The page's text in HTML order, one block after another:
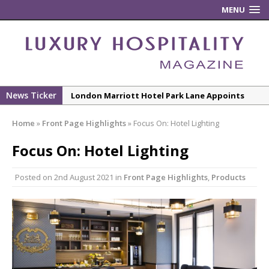
MENU
News Ticker
London Marriott Hotel Park Lane Appoints
New ECO ControllerTM Energy Management
System from Atlas Copco Boosts Worksite
Efficiency and Productivity
Luxury Hospitality is Moving Beyond
Design
The Rum Brand’s First Vinyl Album, Brought to
Life Through A Series of Collaborations With
Some of London’s Leading Venues.
Home » Front Page Highlights» Focus On: Hotel Lighting
Focus On: Hotel Lighting
Posted on 2nd August 2021 in Front Page Highlights, Products